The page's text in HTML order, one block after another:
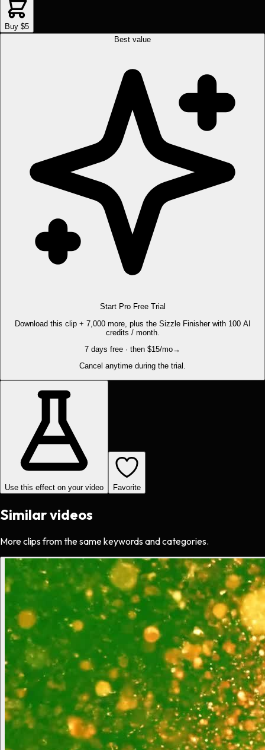
Buy $5
Best value
Start Pro Free Trial
Download this clip + 7,000 more, plus the Sizzle Finisher with 100 AI
credits / month.
7 days free · then $15/mo→
Cancel anytime during the trial.
Use this effect on your video Favorite
Similar videos
More clips from the same keywords and categories.